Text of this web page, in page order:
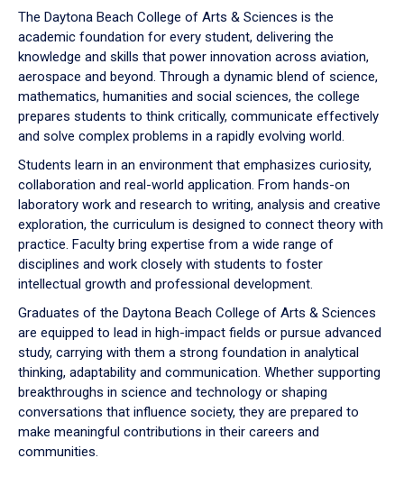
down
arrow
to
The Daytona Beach College of Arts & Sciences is the
academic foundation for every student, delivering the
knowledge and skills that power innovation across aviation,
aerospace and beyond. Through a dynamic blend of science,
mathematics, humanities and social sciences, the college
prepares students to think critically, communicate effectively
and solve complex problems in a rapidly evolving world.
Students learn in an environment that emphasizes curiosity,
collaboration and real-world application. From hands-on
laboratory work and research to writing, analysis and creative
exploration, the curriculum is designed to connect theory with
practice. Faculty bring expertise from a wide range of
disciplines and work closely with students to foster
intellectual growth and professional development.
Graduates of the Daytona Beach College of Arts & Sciences
are equipped to lead in high-impact fields or pursue advanced
study, carrying with them a strong foundation in analytical
thinking, adaptability and communication. Whether supporting
breakthroughs in science and technology or shaping
conversations that influence society, they are prepared to
make meaningful contributions in their careers and
communities.